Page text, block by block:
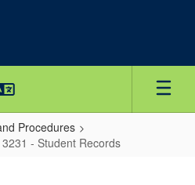
Procedures
3231 - Student Records